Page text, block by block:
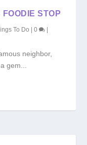
STOP
To Do |0
neighbor,
gem...